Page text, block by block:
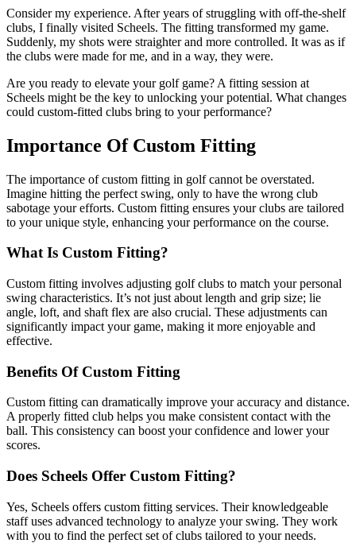
Consider my experience. After years of struggling with off-the-shelf
clubs, I finally visited Scheels. The fitting transformed my game.
Suddenly, my shots were straighter and more controlled. It was as if
the clubs were made for me, and in a way, they were.
Are you ready to elevate your golf game? A fitting session at
Scheels might be the key to unlocking your potential. What changes
could custom-fitted clubs bring to your performance?
Importance Of Custom Fitting
The importance of custom fitting in golf cannot be overstated.
Imagine hitting the perfect swing, only to have the wrong club
sabotage your efforts. Custom fitting ensures your clubs are tailored
to your unique style, enhancing your performance on the course.
What Is Custom Fitting?
Custom fitting involves adjusting golf clubs to match your personal
swing characteristics. It’s not just about length and grip size; lie
angle, loft, and shaft flex are also crucial. These adjustments can
significantly impact your game, making it more enjoyable and
effective.
Benefits Of Custom Fitting
Custom fitting can dramatically improve your accuracy and distance.
A properly fitted club helps you make consistent contact with the
ball. This consistency can boost your confidence and lower your
scores.
Does Scheels Offer Custom Fitting?
Yes, Scheels offers custom fitting services. Their knowledgeable
staff uses advanced technology to analyze your swing. They work
with you to find the perfect set of clubs tailored to your needs.